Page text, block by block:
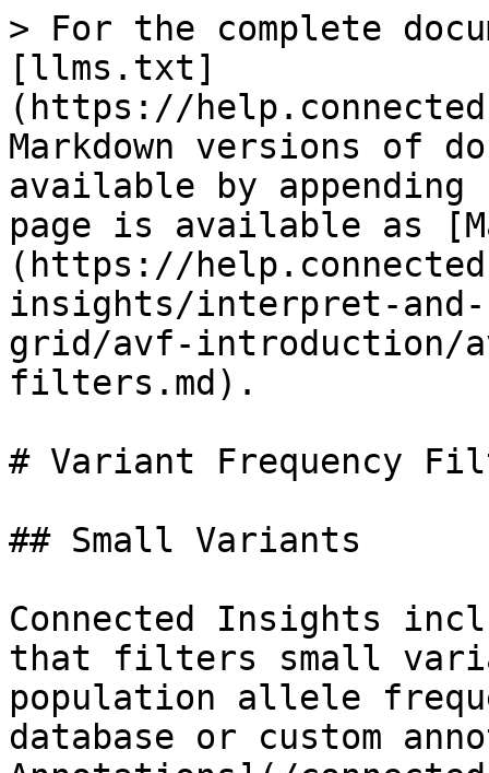
> For the complete
[llms.txt]
(https://
Markdown versions of
available by
page is available as
(https://
insights/interpret-
grid/avf-introduction/
filters.md).
# Variant Frequency
## Small Variants
Connected Insights
that filters small
population allele
database or custom